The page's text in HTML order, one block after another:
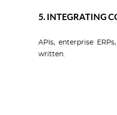
5. INTEGRATING
APIs, enterprise
written.